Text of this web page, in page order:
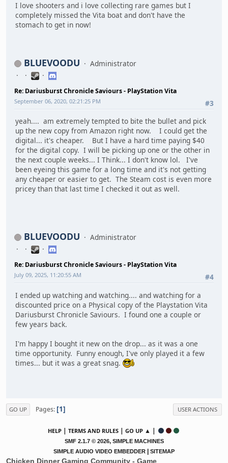
I love shooters and i love collecting rare games but I
completely missed the Vita boat and don't have the
stomach to get in now!
BLUEVOODU Administrator
Re: Dariusburst Chronicle Saviours - PlayStation Vita
#3
September 06, 2020, 02:21:25 PM
yeah.... am extremely tempted to bite the bullet and pick
up the new copy from Amazon right now. I could get the
digital... it's cheaper. But I have a hard time paying $40
for the digital copy. I will be picking up one or the other in
the next couple weeks... I Think... I don't know lol. I've
been eyeing this game for a long time and it's not getting
any cheaper or easier to get. The Steam cost is even more
pricey than that last time I checked it out as well.
BLUEVOODU Administrator
Re: Dariusburst Chronicle Saviours - PlayStation Vita
#4
July 09, 2025, 11:20:55 AM
I ended up watching and watching.... and watching for a
discounted price on a Physical copy of the Playstation Vita
Dariusburst Chronicle Saviours. I found one a couple or
few years back.
I'm happy I bought it new on the drop... as it was a one
time opportunity. Funny enough, I've only played it a few
times... but it was a great snag.
GO UP Pages 1 USER ACTIONS
HELP | TERMS AND RULES | GO UP ▲ |
SMF 2.1.7 © 2026, SIMPLE MACHINES
SIMPLE AUDIO VIDEO EMBEDDER
SITEMAP
Chicken Dinner Gaming Community - Game